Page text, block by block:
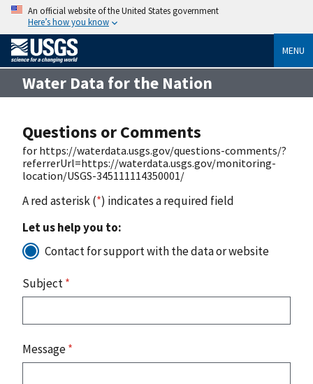
An official website of the United States government
Here’s how you know
MENU
Water Data for the Nation
Questions or Comments
for https://waterdata.usgs.gov/questions-comments/?
referrerUrl=https://waterdata.usgs.gov/monitoring-
location/USGS-345111114350001/
A red asterisk (*) indicates a required field
Let us help you to:
Contact for support with the data or website
Subject*
Message*